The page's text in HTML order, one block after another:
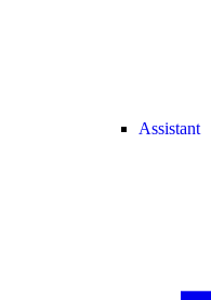
Assistant